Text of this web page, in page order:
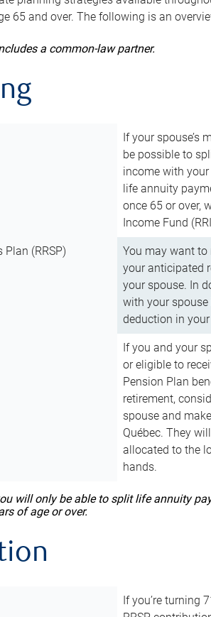
65 and over. The following is an
a common-law partner.
If your spouse’s
be possible to
income with
life annuity
once 65 or over,
Income Fund
(RRSP)
You may want to
your anticipated
your spouse. In
with your spouse
deduction in your
If you and your
or eligible to
Pension Plan
retirement,
spouse and
Québec. They
allocated to the
hands.
will only be able to split life annuity
of age or over.
If you’re turning